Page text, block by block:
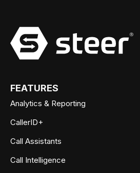
FEATURES
Analytics & Reporting
CallerID+
Call Assistants
Call Intelligence